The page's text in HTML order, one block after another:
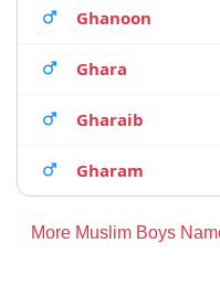
Ghanoon
Ghara
Gharaib
Gharam
More Muslim Boys